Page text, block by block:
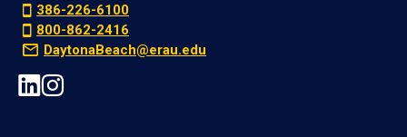
386-226-6100
800-862-2416
DaytonaBeach@erau.edu